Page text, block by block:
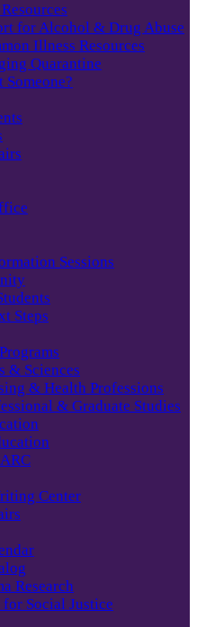
for Alcohol & Drug Abuse
Illness Resources
Quarantine
Sessions
Steps
& Sciences
& Health Professions
& Graduate Studies
Center
Research
Social Justice